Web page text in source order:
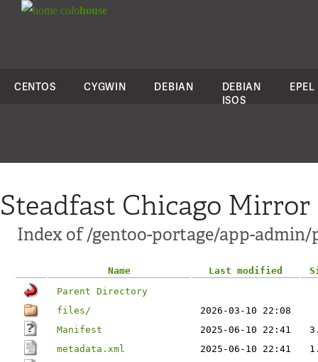
colohouse
CENTOS CYGWIN DEBIAN
DEBIAN
ISOS
EPEL
Steadfast Chicago Mirror
Index of /gentoo-portage/app-
Name Last modified
Parent Directory
files/
2026-03-10 22:08
Manifest
2025-06-10 22:41
metadata.xml
2025-06-10 22:41